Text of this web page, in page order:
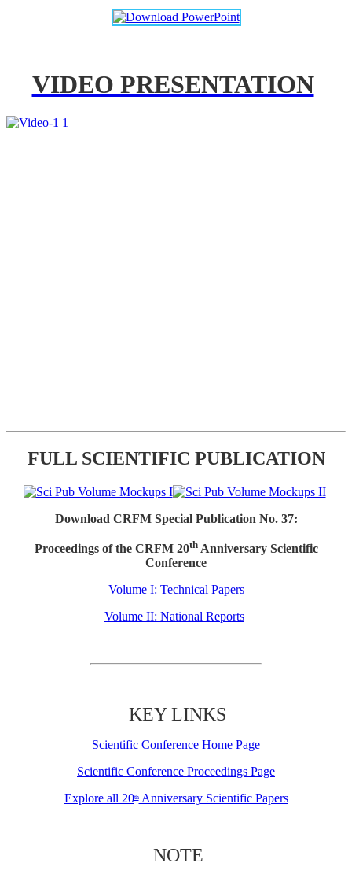
VIDEO PRESENTATION
FULL SCIENTIFIC PUBLICATION
Download CRFM Special Publication No. 37:
Proceedings of the CRFM 20thAnniversary Scientific
Conference
Volume I: Technical Papers
Volume II: National Reports
KEY LINKS
Scientific Conference Home Page
Scientific Conference Proceedings Page
Explore all 20thAnniversary Scientific Papers
NOTE